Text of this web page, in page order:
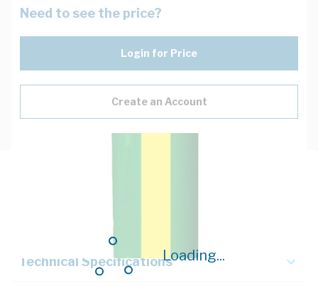
Loading...
Need to see the price?
Login for Price
Create an Account
Key Specifications
Technical Specifications